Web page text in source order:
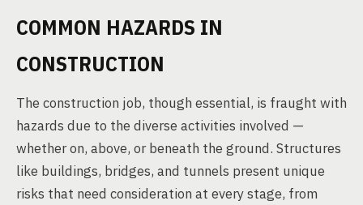
COMMON HAZARDS IN
CONSTRUCTION
The construction job, though essential, is fraught with
hazards due to the diverse activities involved —
whether on, above, or beneath the ground. Structures
like buildings, bridges, and tunnels present unique
risks that need consideration at every stage, from